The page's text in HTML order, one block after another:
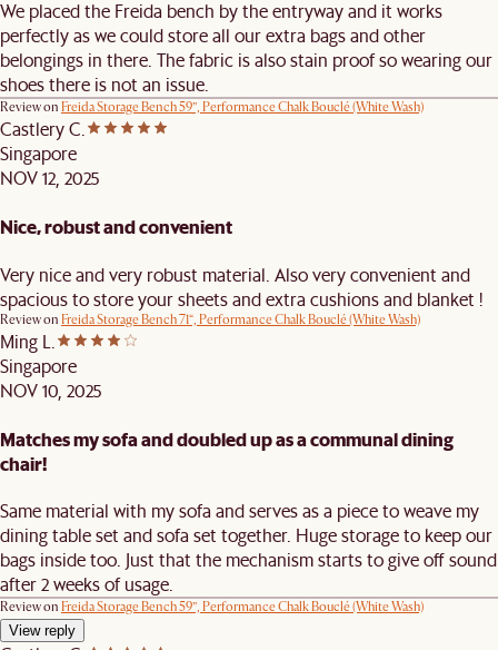
We placed the Freida bench by the entryway and it works
perfectly as we could store all our extra bags and other
belongings in there. The fabric is also stain proof so wearing our
shoes there is not an issue.
Review on Freida Storage Bench 59”, Performance Chalk Bouclé (White Wash)
Castlery C.
Singapore
NOV 12, 2025
Nice, robust and convenient
Very nice and very robust material. Also very convenient and
spacious to store your sheets and extra cushions and blanket !
Review on Freida Storage Bench 71“, Performance Chalk Bouclé (White Wash)
Ming L.
Singapore
NOV 10, 2025
Matches my sofa and doubled up as a communal dining
chair!
Same material with my sofa and serves as a piece to weave my
dining table set and sofa set together. Huge storage to keep our
bags inside too. Just that the mechanism starts to give off sound
after 2 weeks of usage.
Review on Freida Storage Bench 59”, Performance Chalk Bouclé (White Wash)
View reply